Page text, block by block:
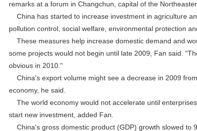
remarks at a forum in Changchun, capital of the
China has started to increase investment in agriculture
pollution control, social welfare, environmental protection
These measures help increase domestic demand and
some projects would not begin until late 2009, Fan said.
obvious in 2010."
China's export volume might see a decrease in 2009
economy, he said.
The world economy would not accelerate until
start new investment, added Fan.
China's gross domestic product (GDP) growth slowed to